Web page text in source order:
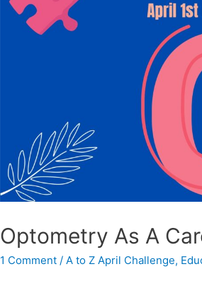
Optometry As A
1 Comment /A to Z April Challenge,